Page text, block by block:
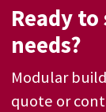
Ready
needs?
Modular
quote or